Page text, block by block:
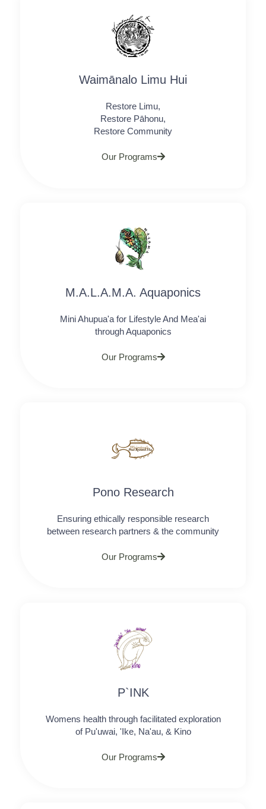
Waimānalo Limu Hui
Restore Limu,
Restore Pāhonu,
Restore Community
Our Programs
M.A.L.A.M.A. Aquaponics
Mini Ahupua'a for Lifestyle And Mea'ai
through Aquaponics
Our Programs
Pono Research
Ensuring ethically responsible research
between research partners & the community
Our Programs
P`INK
Womens health through facilitated exploration
of Pu'uwai, 'Ike, Na'au, & Kino
Our Programs